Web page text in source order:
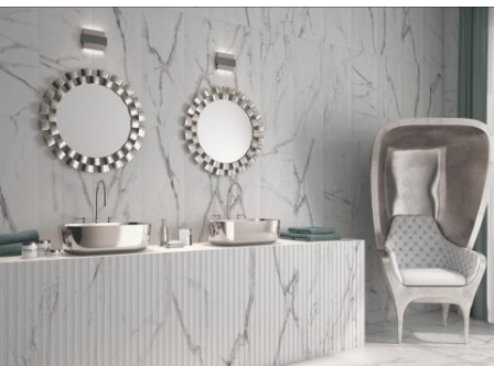
DESCRIPTION:
A soft textured matt Carrara
marble effect tile. Perfect for
a classic luxury marble effect
bathroom or kitchen
SIZE:
600x900mm
FINISH:
Soft textured matt
350x900mm
FINISH:
Fluted matt